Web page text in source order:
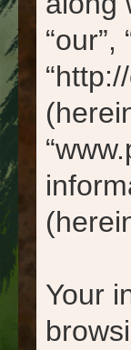
Your